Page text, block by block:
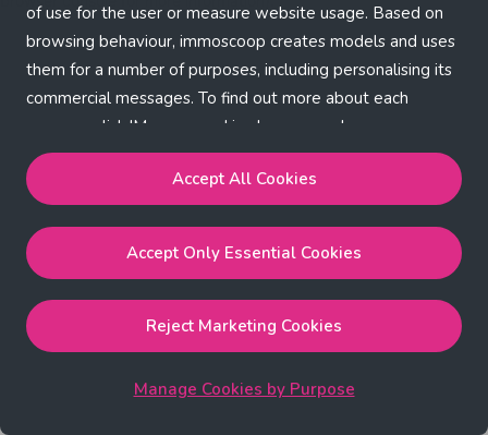
of use for the user or measure website usage. Based on
browsing behaviour, immoscoop creates models and uses
them for a number of purposes, including personalising its
commercial messages. To find out more about each
purpose, click 'Manage cookies by purpose'.
Our Cookie Policy
Accept All Cookies
performance, functional and marketing cookies.
Accept Only Essential Cookieswill enable the strictly
necessary cookies.
Reject Marketing Cookieswill enable strictly necessary,
performance and functional cookies.
Accept All Cookies
Accept Only Essential Cookies
Reject Marketing Cookies
Manage Cookies by Purpose